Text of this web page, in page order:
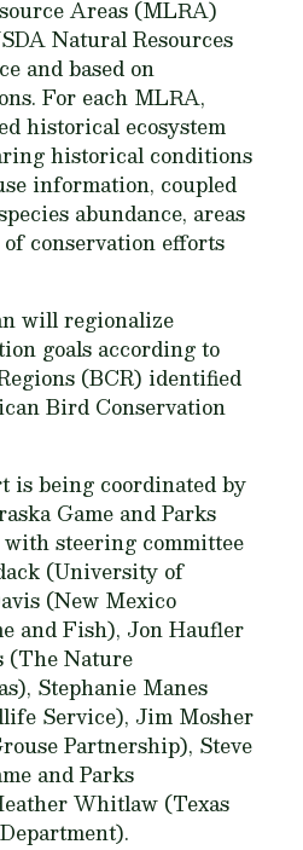
Areas (MLRA)
Natural Resources
and based on
For each MLRA,
historical ecosystem
historical conditions
information, coupled
abundance, areas
conservation efforts
will regionalize
goals according to
(BCR) identified
Bird Conservation
is being coordinated by
Game and Parks
steering committee
(University of
(New Mexico
and Fish), Jon Haufler
(The Nature
Stephanie Manes
Service), Jim Mosher
Partnership), Steve
and Parks
Whitlaw (Texas